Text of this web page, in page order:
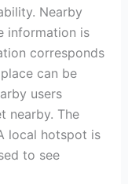
Nearby
information is
corresponds
can be
users
nearby. The
local hotspot is
to see